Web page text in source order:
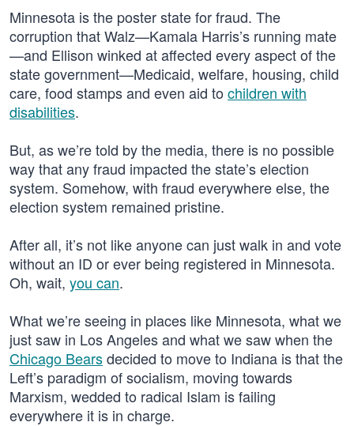
Minnesota is the poster state for fraud. The
corruption that Walz—Kamala Harris’s running mate
—and Ellison winked at affected every aspect of the
state government—Medicaid, welfare, housing, child
care, food stamps and even aid to children with
disabilities.
But, as we’re told by the media, there is no possible
way that any fraud impacted the state’s election
system. Somehow, with fraud everywhere else, the
election system remained pristine.
After all, it’s not like anyone can just walk in and vote
without an ID or ever being registered in Minnesota.
Oh, wait, you can.
What we’re seeing in places like Minnesota, what we
just saw in Los Angeles and what we saw when the
Chicago Bearsdecided to move to Indiana is that the
Left’s paradigm of socialism, moving towards
Marxism, wedded to radical Islam is failing
everywhere it is in charge.